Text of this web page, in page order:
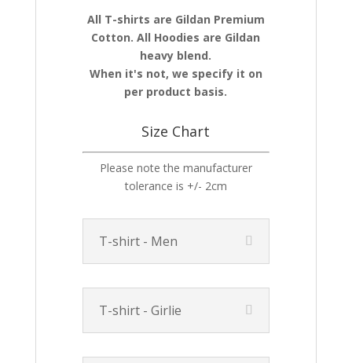
All T-shirts are Gildan Premium
Cotton. All Hoodies are Gildan
heavy blend.
When it's not, we specify it on
per product basis.
Size Chart
Please note the manufacturer
tolerance is +/- 2cm
T-shirt - Men
T-shirt - Girlie